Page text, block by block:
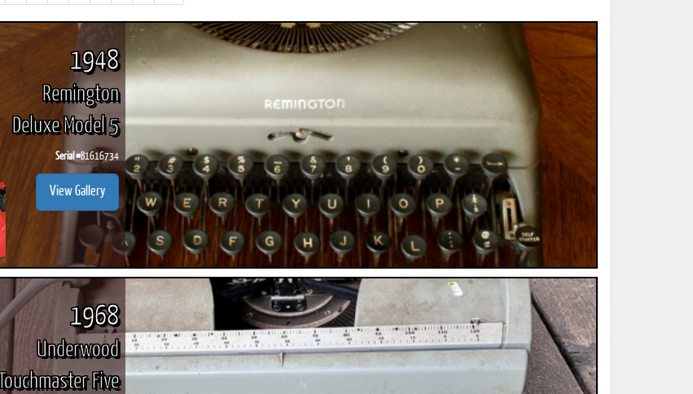
results)
1948
Remington
Deluxe Model 5
Serial #B1616734
View Gallery
1968
Underwood
Touchmaster Five